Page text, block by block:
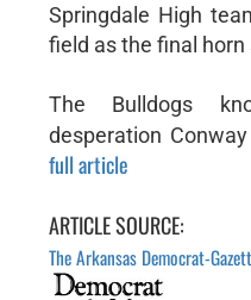
Springdale High
field as the final
The Bulldogs
desperation
full article
ARTICLE SOURCE:
The Arkansas Democrat-